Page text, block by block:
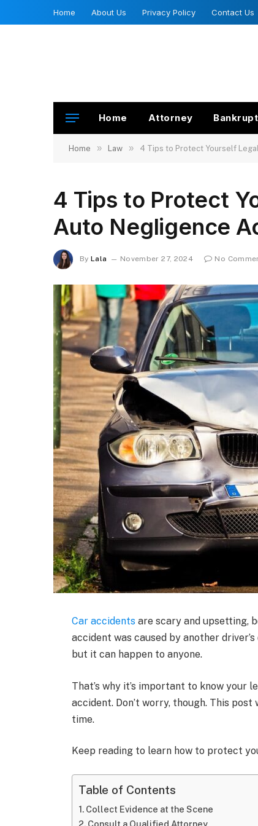
Home About Us Privacy Policy Contact Us
Home Attorney
Home » Law » 4 Tips to Protect Yourself
4 Tips to Protect
Auto Negligence
By Lala November 27, 2024 No
Car accidents are scary and upsetting,
accident was caused by another
but it can happen to anyone.
That’s why it’s important to know
accident. Don’t worry, though. This
time.
Keep reading to learn how to protect
Table of Contents
Collect Evidence at the Scene
Consult a Qualified Attorney